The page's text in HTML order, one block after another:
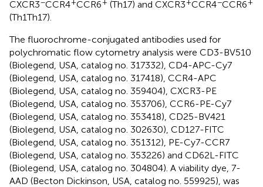
CXCR3 CCR4 CCR6 (Th17) and CXCR3 CCR4 CCR6
(Th1Th17).
The fluorochrome-conjugated antibodies used for
polychromatic flow cytometry analysis were CD3-BV510
(Biolegend, USA, catalog no. 317332), CD4-APC-Cy7
(Biolegend, USA, catalog no. 317418), CCR4-APC
(Biolegend, USA, catalog no. 359404), CXCR3-PE
(Biolegend, USA, catalog no. 353706), CCR6-PE-Cy7
(Biolegend, USA, catalog no. 353418), CD25-BV421
(Biolegend, USA, catalog no. 302630), CD127-FITC
(Biolegend, USA, catalog no. 351312), PE-Cy7-CCR7
(Biolegend, USA, catalog no. 353226) and CD62L-FITC
(Biolegend, USA, catalog no. 304804). A viability dye, 7-
AAD (Becton Dickinson, USA, catalog no. 559925), was